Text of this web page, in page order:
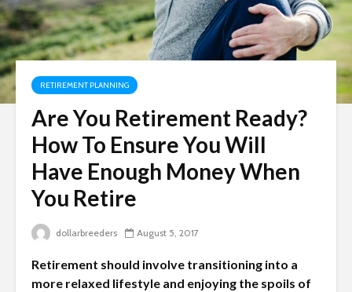
RETIREMENT PLANNING
Are You Retirement Ready?
How To Ensure You Will
Have Enough Money When
You Retire
dollarbreeders August 5, 2017
Retirement should involve transitioning into a
more relaxed lifestyle and enjoying the spoils of